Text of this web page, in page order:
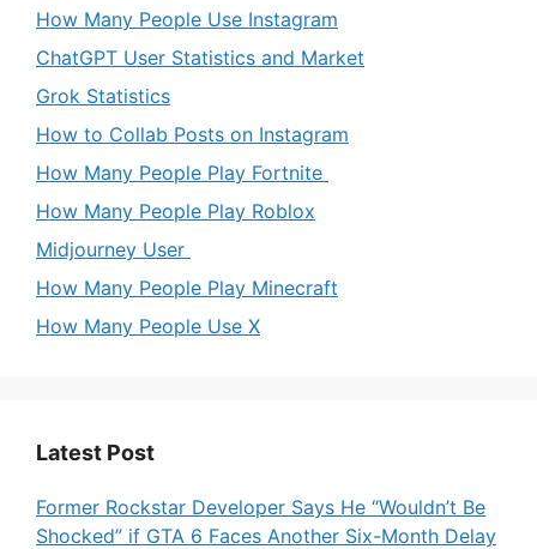
How Many People Use Instagram
ChatGPT User Statistics and Market
Grok Statistics
How to Collab Posts on Instagram
How Many People Play Fortnite
How Many People Play Roblox
Midjourney User
How Many People Play Minecraft
How Many People Use X
Latest Post
Former Rockstar Developer Says He “Wouldn’t Be
Shocked” if GTA 6 Faces Another Six-Month Delay